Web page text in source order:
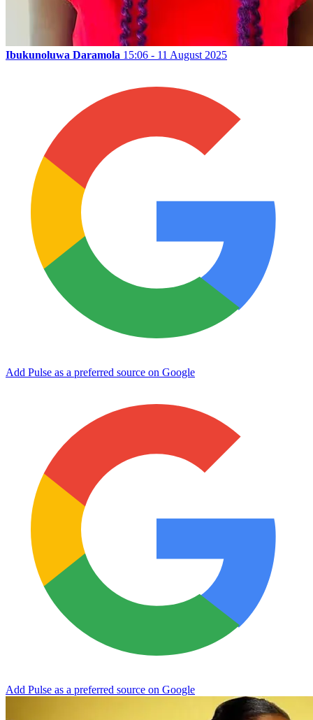
Ibukunoluwa Daramola 15:06 - 11 August 2025
Add Pulse as a preferred source on Google
Add Pulse as a preferred source on Google